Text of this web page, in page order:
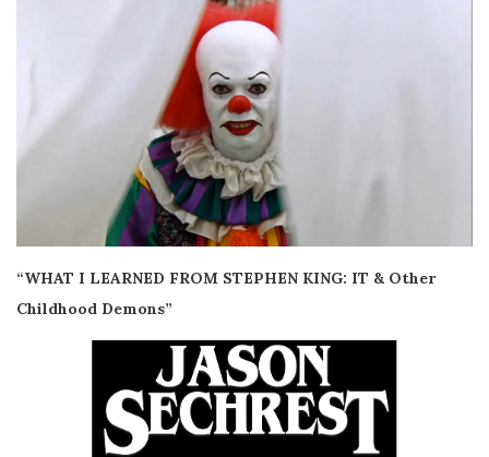
“WHAT I LEARNED FROM STEPHEN KING: IT & Other
Childhood Demons”